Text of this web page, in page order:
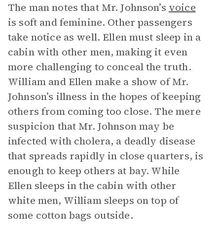
The man notes that Mr. Johnson’s voice
is soft and feminine. Other passengers
take notice as well. Ellen must sleep in a
cabin with other men, making it even
more challenging to conceal the truth.
William and Ellen make a show of Mr.
Johnson’s illness in the hopes of keeping
others from coming too close. The mere
suspicion that Mr. Johnson may be
infected with cholera, a deadly disease
that spreads rapidly in close quarters, is
enough to keep others at bay. While
Ellen sleeps in the cabin with other
white men, William sleeps on top of
some cotton bags outside.